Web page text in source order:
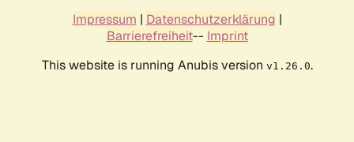
Impressum | Datenschutzerklärung |
Barrierefreiheit-- Imprint
This website is running Anubis version v1.26.0.